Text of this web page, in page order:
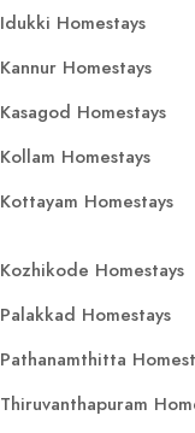
Idukki Homestays
Kannur Homestays
Kasagod Homestays
Kollam Homestays
Kottayam Homestays
Kozhikode Homestays
Palakkad Homestays
Pathanamthitta
Thiruvanthapuram